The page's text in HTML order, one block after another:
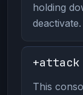
holding
deactivate.
+attack
This